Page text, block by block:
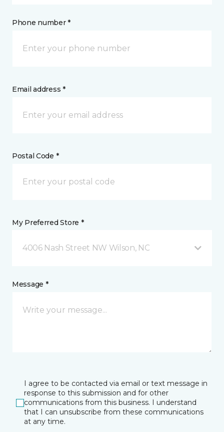
Phone number *
Email address *
Postal Code *
My Preferred Store *
4006 Nash Street NW Wilson, NC
Message *
I agree to be contacted via email or text message in
response to this submission and for other
communications from this business. I understand
that I can unsubscribe from these communications
at any time.